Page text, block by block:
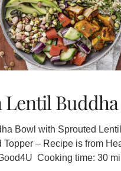
Lentil
Bowl with Sprouted
Topper – Recipe is from
Cooking time: 30